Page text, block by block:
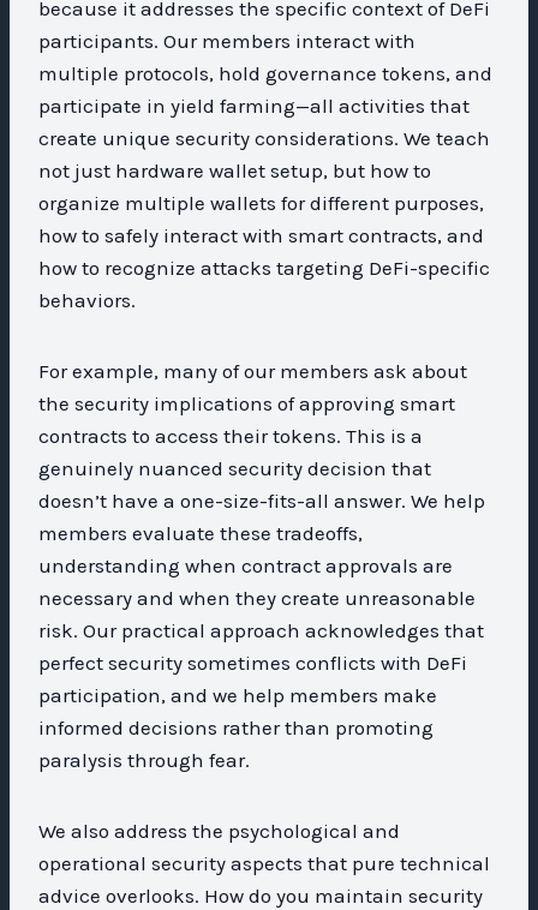
because it addresses the specific context of DeFi
participants. Our members interact with
multiple protocols, hold governance tokens, and
participate in yield farming—all activities that
create unique security considerations. We teach
not just hardware wallet setup, but how to
organize multiple wallets for different purposes,
how to safely interact with smart contracts, and
how to recognize attacks targeting DeFi-specific
behaviors.
For example, many of our members ask about
the security implications of approving smart
contracts to access their tokens. This is a
genuinely nuanced security decision that
doesn’t have a one-size-fits-all answer. We help
members evaluate these tradeoffs,
understanding when contract approvals are
necessary and when they create unreasonable
risk. Our practical approach acknowledges that
perfect security sometimes conflicts with DeFi
participation, and we help members make
informed decisions rather than promoting
paralysis through fear.
We also address the psychological and
operational security aspects that pure technical
advice overlooks. How do you maintain security